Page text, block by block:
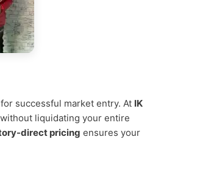
successful market entry. At IK
liquidating your entire
direct pricing ensures your